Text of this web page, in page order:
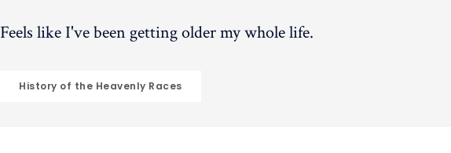
Feels like I've been getting older my whole life.
History of the Heavenly Races